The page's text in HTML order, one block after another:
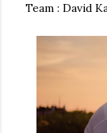
Team : David